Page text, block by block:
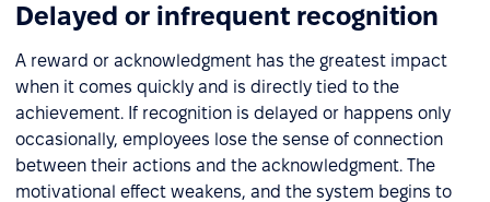
Delayed or infrequent recognition
A reward or acknowledgment has the greatest impact
when it comes quickly and is directly tied to the
achievement. If recognition is delayed or happens only
occasionally, employees lose the sense of connection
between their actions and the acknowledgment. The
motivational effect weakens, and the system begins to